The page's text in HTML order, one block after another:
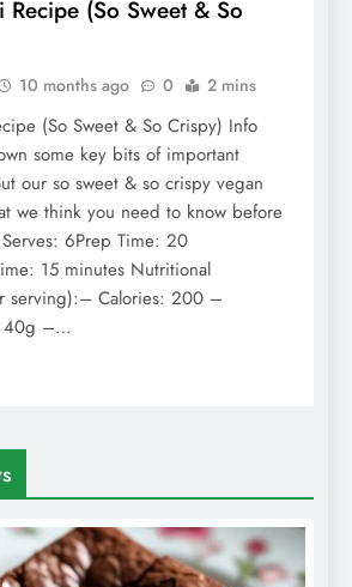
Recipe (So Sweet & So
10 months ago 0 2 mins
(So Sweet & So Crispy) Info
some key bits of important
our so sweet & so crispy vegan
we think you need to know before
6Prep Time: 20
15 minutes Nutritional
serving):– Calories: 200 –
40g –…